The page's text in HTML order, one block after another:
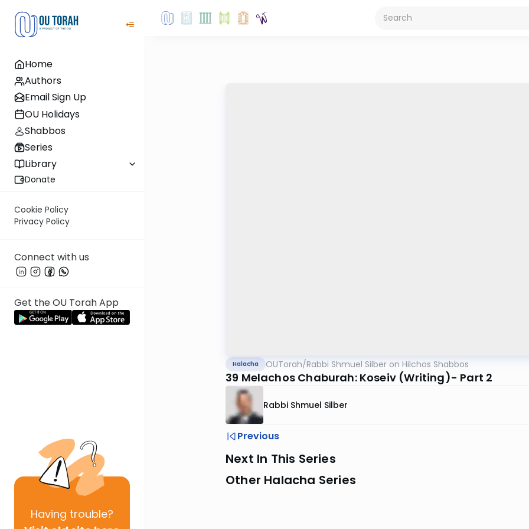
Home
Authors
Email Sign Up
OU Holidays
Shabbos
Series
Library
Donate
Cookie Policy
Privacy Policy
Connect with us
Get the OU Torah App
Having trouble?
Halacha OUTorah/Rabbi Shmuel Silber on Hilchos Shabbos
39 Melachos Chaburah: Koseiv (Writing)- Part 2
Rabbi Shmuel Silber
Previous
Next In This Series
Other Halacha Series